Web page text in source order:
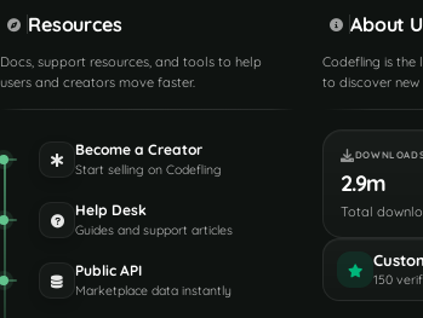
Resources
Docs, support resources, and tools to help
users and creators move faster.
Become a Creator
Start selling on Codefling
Help Desk
Guides and support articles
Public API
Marketplace data instantly
About
Codefling is
to discover
2.9m
Total
150